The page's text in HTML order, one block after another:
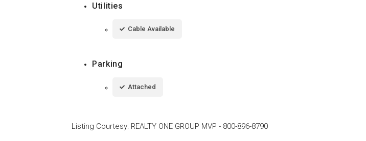
Utilities
Cable Available
Parking
Attached
Listing Courtesy: REALTY ONE GROUP MVP - 800-896-8790